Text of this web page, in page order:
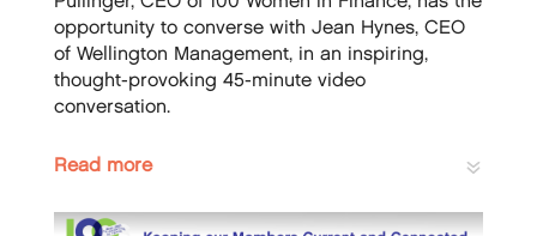
opportunity to converse with Jean Hynes, CEO
of Wellington Management, in an inspiring,
thought-provoking 45-minute video
conversation.
Read more